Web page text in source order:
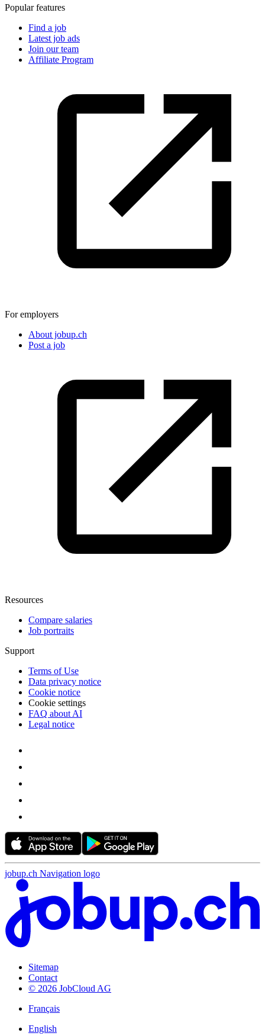
Popular features
Find a job
Latest job ads
Join our team
Affiliate Program
For employers
About jobup.ch
Post a job
Resources
Compare salaries
Job portraits
Support
Terms of Use
Data privacy notice
Cookie notice
Cookie settings
FAQ about AI
Legal notice
jobup.ch Navigation logo
Sitemap
Contact
© 2026 JobCloud AG
Français
English